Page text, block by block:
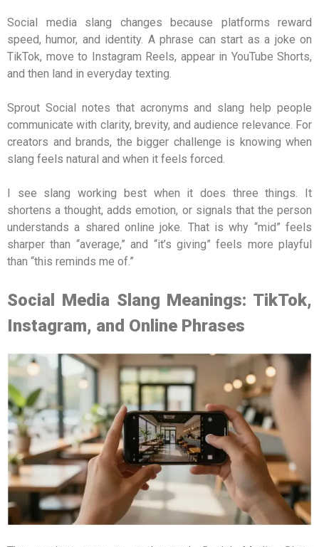
Social media slang changes because platforms reward
speed, humor, and identity. A phrase can start as a joke on
TikTok, move to Instagram Reels, appear in YouTube Shorts,
and then land in everyday texting.
Sprout Social notes that acronyms and slang help people
communicate with clarity, brevity, and audience relevance. For
creators and brands, the bigger challenge is knowing when
slang feels natural and when it feels forced.
I see slang working best when it does three things. It
shortens a thought, adds emotion, or signals that the person
understands a shared online joke. That is why “mid” feels
sharper than “average,” and “it’s giving” feels more playful
than “this reminds me of.”
Social Media Slang Meanings: TikTok,
Instagram, and Online Phrases